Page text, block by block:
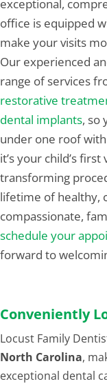
exceptional,
office is equipped
make your visits
Our experienced
range of services
restorative
dental implants, so
under one roof
it’s your child’s
transforming
lifetime of healthy,
compassionate,
schedule your
forward to
Conveniently
Locust Family
North Carolina,
exceptional dental